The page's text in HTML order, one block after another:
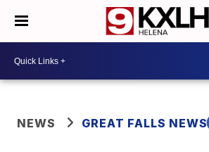
NEWS GREAT FALLS NEWS